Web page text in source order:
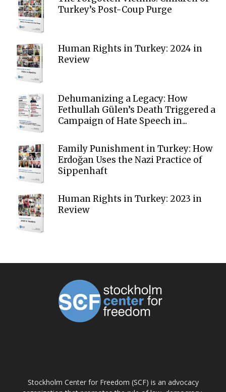
Turkey’s Post-Coup Purge
Human Rights in Turkey: 2024 in
Review
Dehumanizing a Legacy: How
Fethullah Gülen’s Death Triggered a
Campaign of Hate Speech in...
Family Punishment in Turkey: How
Erdoğan Uses the Nazi Practice of
Sippenhaft
Human Rights in Turkey: 2023 in
Review
Stockholm Center for Freedom (SCF) is an advocacy